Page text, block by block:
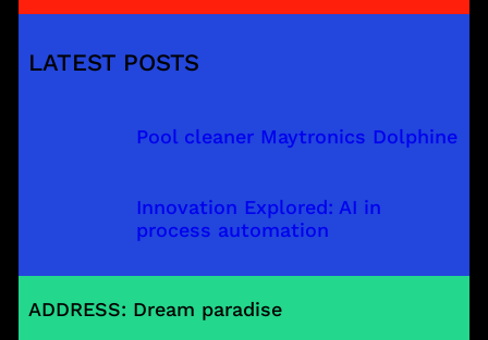
LATEST POSTS
Pool cleaner Maytronics Dolphine
Innovation Explored: AI in
process automation
ADDRESS: Dream paradise